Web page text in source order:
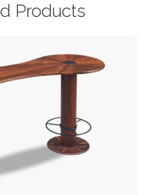
Products